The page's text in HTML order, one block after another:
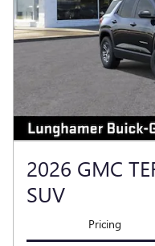
2026 GMC
SUV
Pricing